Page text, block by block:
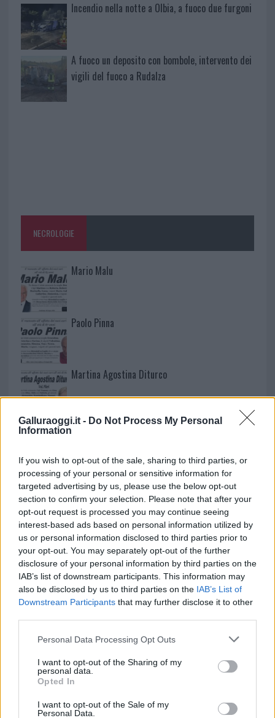
Galluraoggi.it - Do Not Process My Personal
Information
If you wish to opt-out of the sale, sharing to third parties, or
processing of your personal or sensitive information for
targeted advertising by us, please use the below opt-out
section to confirm your selection. Please note that after your
opt-out request is processed you may continue seeing
interest-based ads based on personal information utilized by
us or personal information disclosed to third parties prior to
your opt-out. You may separately opt-out of the further
disclosure of your personal information by third parties on the
IAB’s list of downstream participants. This information may
also be disclosed by us to third parties on the IAB’s List of
Downstream Participants that may further disclose it to other
Please note that this website/app uses one or more Google
not limited to your visit or usage behaviour. You may click to
grant or deny consent to Google and its third-party tags to
use your data for below specified purposes in below Google
consent section.
Personal Data Processing Opt Outs
I want to opt-out of the Sharing of my
personal data.
Opted In
I want to opt-out of the Sale of my
Personal Data.
Incendio nella notte a Olbia, a fuoco due furgoni
A fuoco un deposito con bombole, intervento dei
vigili del fuoco a Rudalza
NECROLOGIE
Mario Malu
Paolo Pinna
Martina Agostina Diturco
I nostri cari
I nostri cari
I nostri cari
Giovannimaria Cabras